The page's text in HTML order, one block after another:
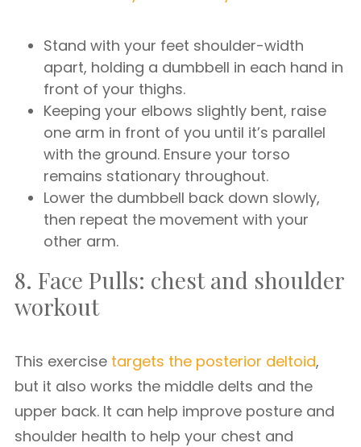
Stand with your feet shoulder-width
apart, holding a dumbbell in each hand in
front of your thighs.
Keeping your elbows slightly bent, raise
one arm in front of you until it’s parallel
with the ground. Ensure your torso
remains stationary throughout.
Lower the dumbbell back down slowly,
then repeat the movement with your
other arm.
8. Face Pulls: chest and shoulder
workout
This exercise targets the posterior deltoid,
but it also works the middle delts and the
upper back. It can help improve posture and
shoulder health to help your chest and